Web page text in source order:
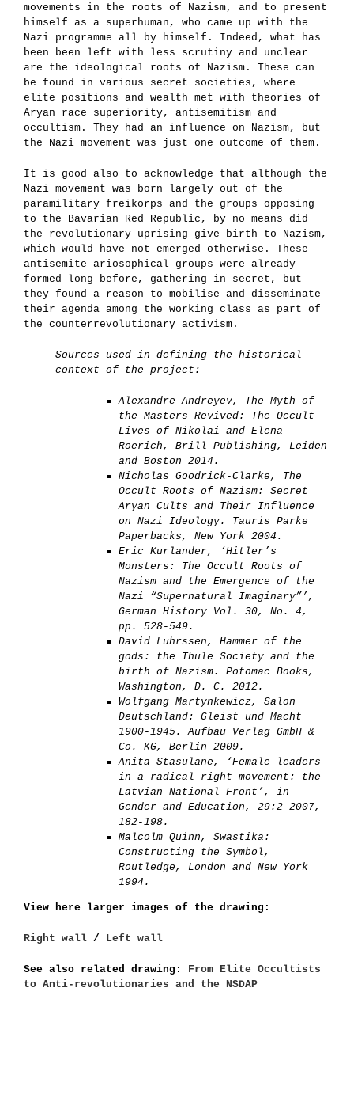
movements in the roots of Nazism, and to present
himself as a superhuman, who came up with the
Nazi programme all by himself. Indeed, what has
been been left with less scrutiny and unclear
are the ideological roots of Nazism. These can
be found in various secret societies, where
elite positions and wealth met with theories of
Aryan race superiority, antisemitism and
occultism. They had an influence on Nazism, but
the Nazi movement was just one outcome of them.
It is good also to acknowledge that although the
Nazi movement was born largely out of the
paramilitary freikorps and the groups opposing
to the Bavarian Red Republic, by no means did
the revolutionary uprising give birth to Nazism,
which would have not emerged otherwise. These
antisemite ariosophical groups were already
formed long before, gathering in secret, but
they found a reason to mobilise and disseminate
their agenda among the working class as part of
the counterrevolutionary activism.
Sources used in defining the historical
context of the project:
Alexandre Andreyev, The Myth of
the Masters Revived: The Occult
Lives of Nikolai and Elena
Roerich, Brill Publishing, Leiden
and Boston 2014.
Nicholas Goodrick-Clarke, The
Occult Roots of Nazism: Secret
Aryan Cults and Their Influence
on Nazi Ideology. Tauris Parke
Paperbacks, New York 2004.
Eric Kurlander, ‘Hitler’s
Monsters: The Occult Roots of
Nazism and the Emergence of the
Nazi “Supernatural Imaginary”’,
German History Vol. 30, No. 4,
pp. 528-549.
David Luhrssen, Hammer of the
gods: the Thule Society and the
birth of Nazism. Potomac Books,
Washington, D. C. 2012.
Wolfgang Martynkewicz, Salon
Deutschland: Gleist und Macht
1900-1945. Aufbau Verlag GmbH &
Co. KG, Berlin 2009.
Anita Stasulane, ‘Female leaders
in a radical right movement: the
Latvian National Front’, in
Gender and Education, 29:2 2007,
182-198.
Malcolm Quinn, Swastika:
Constructing the Symbol,
Routledge, London and New York
1994.
View here larger images of the drawing:
Right wall / Left wall
See also related drawing: From Elite Occultists
to Anti-revolutionaries and the NSDAP